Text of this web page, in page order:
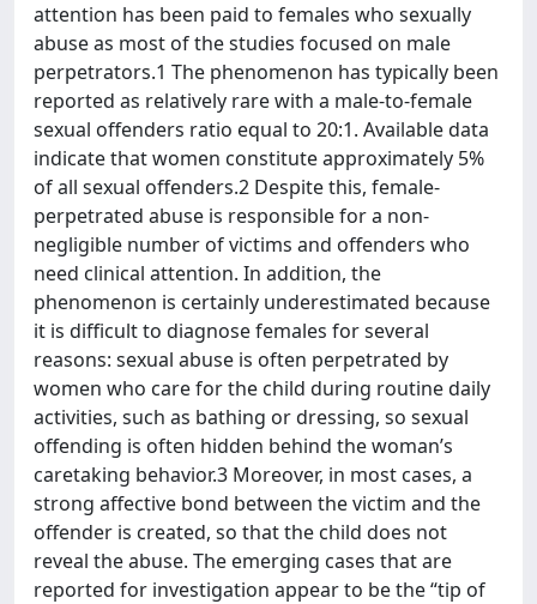
attention has been paid to females who sexually
abuse as most of the studies focused on male
perpetrators.1 The phenomenon has typically been
reported as relatively rare with a male-to-female
sexual offenders ratio equal to 20:1. Available data
indicate that women constitute approximately 5%
of all sexual offenders.2 Despite this, female-
perpetrated abuse is responsible for a non-
negligible number of victims and offenders who
need clinical attention. In addition, the
phenomenon is certainly underestimated because
it is difficult to diagnose females for several
reasons: sexual abuse is often perpetrated by
women who care for the child during routine daily
activities, such as bathing or dressing, so sexual
offending is often hidden behind the woman’s
caretaking behavior.3 Moreover, in most cases, a
strong affective bond between the victim and the
offender is created, so that the child does not
reveal the abuse. The emerging cases that are
reported for investigation appear to be the “tip of